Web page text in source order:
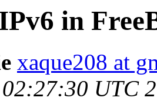
in
xaque208 at
UTC